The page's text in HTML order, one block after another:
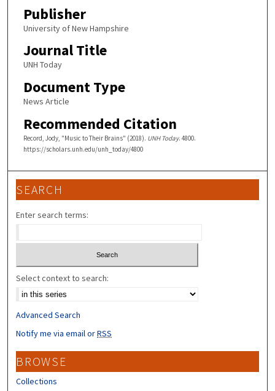
Publisher
University of New Hampshire
Journal Title
UNH Today
Document Type
News Article
Recommended Citation
Record, Jody, "Music to Their Brains" (2018). UNH Today. 4800.
https://scholars.unh.edu/unh_today/4800
SEARCH
Enter search terms:
Select context to search:
Advanced Search
Notify me via email orRSS
BROWSE
Collections